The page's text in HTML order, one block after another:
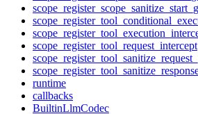
scope_register_tool_request_intercept
runtime
callbacks
BuiltinLlmCodec